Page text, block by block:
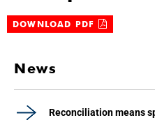
DOWNLOAD PDF
News
Reconciliation means